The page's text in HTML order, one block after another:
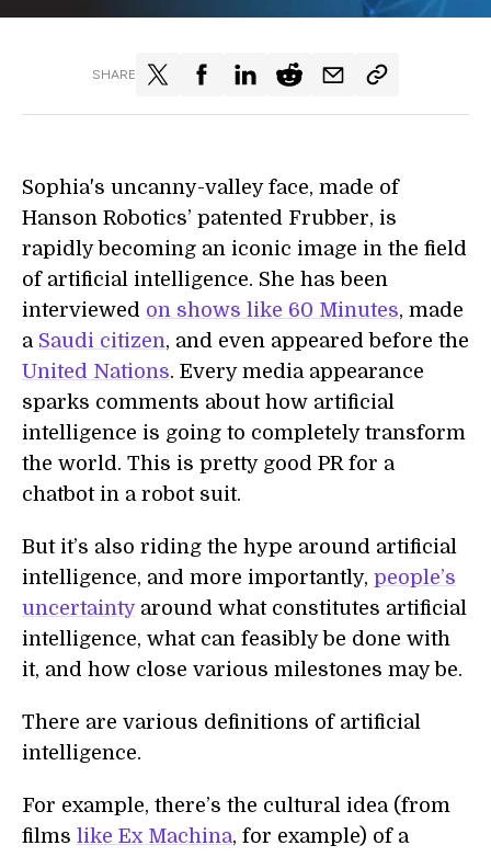
SHARE
Sophia's uncanny-valley face, made of
Hanson Robotics’ patented Frubber, is
rapidly becoming an iconic image in the field
of artificial intelligence. She has been
interviewed on shows like 60 Minutes, made
a Saudi citizen, and even appeared before the
United Nations. Every media appearance
sparks comments about how artificial
intelligence is going to completely transform
the world. This is pretty good PR for a
chatbot in a robot suit.
But it’s also riding the hype around artificial
intelligence, and more importantly, people’s
uncertaintyaround what constitutes artificial
intelligence, what can feasibly be done with
it, and how close various milestones may be.
There are various definitions of artificial
intelligence.
For example, there’s the cultural idea (from
films like Ex Machina, for example) of a